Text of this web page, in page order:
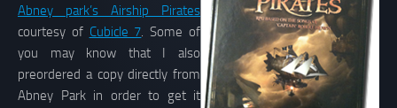
Abney park’s Airship Pirates
courtesy of Cubicle 7. Some of
you may know that I also
preordered a copy directly from
Abney Park in order to get it